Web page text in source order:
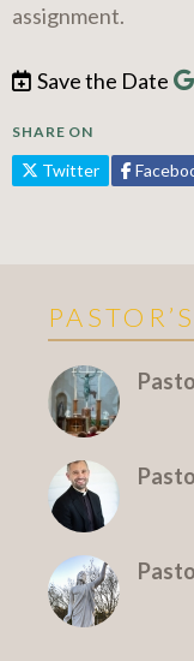
assignment.
Save the Date
SHARE ON
Twitter
More